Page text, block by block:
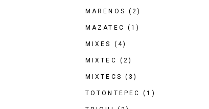
MARENOS (2)
MAZATEC (1)
MIXES (4)
MIXTEC (2)
MIXTECS (3)
TOTONTEPEC (1)